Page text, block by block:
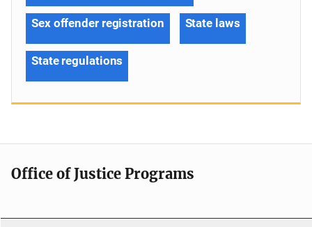
Sex offender registration State laws
State regulations
Office of Justice Programs